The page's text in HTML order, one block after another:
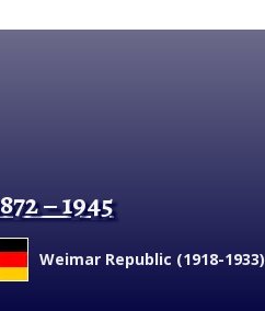
– 1945
Weimar Republic (1918-1933)